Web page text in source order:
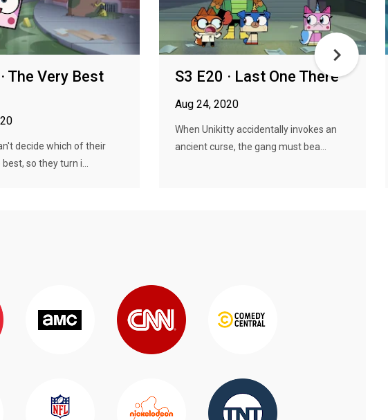
The Very Best
decide which of their
so they turn i...
S3 E20 · Last One There
Aug 24, 2020
When Unikitty accidentally invokes an
ancient curse, the gang must bea...